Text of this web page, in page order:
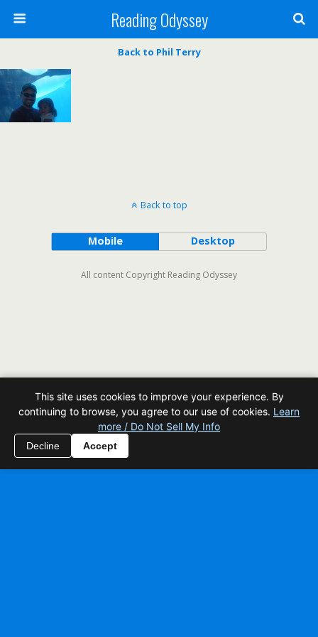
Reading Odyssey
Back to Phil Terry
Back to top
Mobile Desktop
All content Copyright Reading Odyssey
This site uses cookies to improve your experience. By
continuing to browse, you agree to our use of cookies. Learn
more / Do Not Sell My Info
Decline Accept